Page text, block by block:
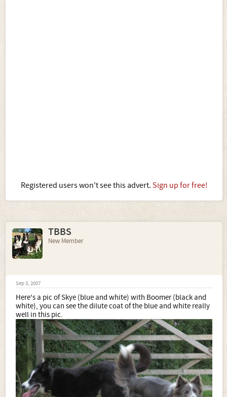
Registered users won't see this advert. Sign up for free!
TBBS
New Member
Sep 3, 2007
Here's a pic of Skye (blue and white) with Boomer (black and
white), you can see the dilute coat of the blue and white really
well in this pic.